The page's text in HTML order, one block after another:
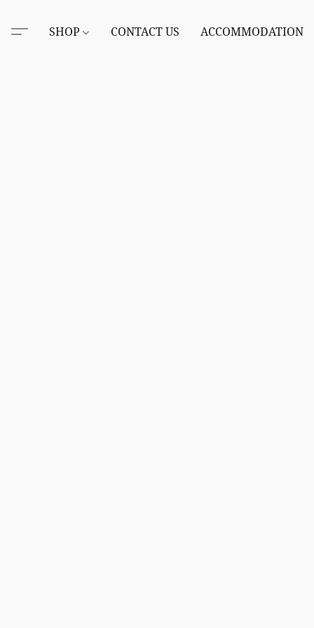
SHOP CONTACT US ACCOMMODATION